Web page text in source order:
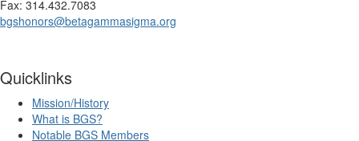
Fax: 314.432.7083
bgshonors@betagammasigma.org
Quicklinks
Mission/History
What is BGS?
Notable BGS Members